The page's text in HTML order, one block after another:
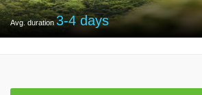
Avg. duration 3-4days